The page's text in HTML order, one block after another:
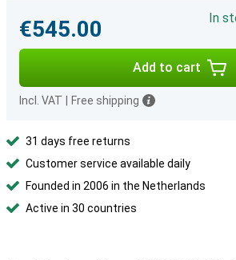
€545.00
In
Add to cart
Incl. VAT Free shipping
31 days free returns
Customer service available daily
Founded in 2006 in the Netherlands
Active in 30 countries